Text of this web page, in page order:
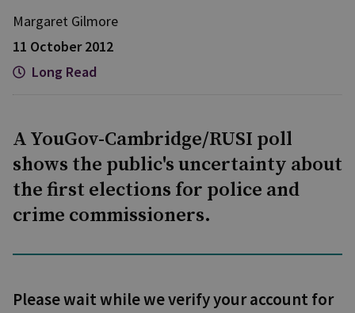
Margaret Gilmore
11 October 2012
Long Read
A YouGov-Cambridge/RUSI poll
shows the public's uncertainty about
the first elections for police and
crime commissioners.
Please wait while we verify your account for